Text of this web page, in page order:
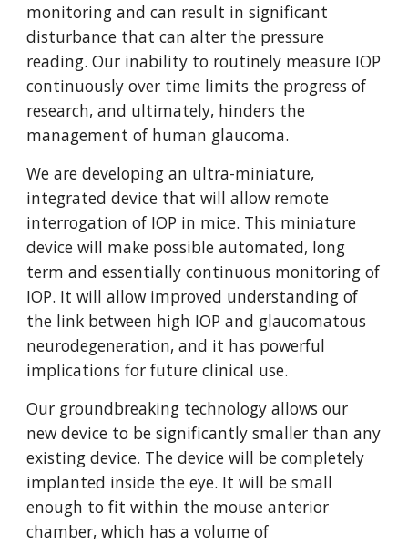
monitoring and can result in significant
disturbance that can alter the pressure
reading. Our inability to routinely measure IOP
continuously over time limits the progress of
research, and ultimately, hinders the
management of human glaucoma.
We are developing an ultra-miniature,
integrated device that will allow remote
interrogation of IOP in mice. This miniature
device will make possible automated, long
term and essentially continuous monitoring of
IOP. It will allow improved understanding of
the link between high IOP and glaucomatous
neurodegeneration, and it has powerful
implications for future clinical use.
Our groundbreaking technology allows our
new device to be significantly smaller than any
existing device. The device will be completely
implanted inside the eye. It will be small
enough to fit within the mouse anterior
chamber, which has a volume of